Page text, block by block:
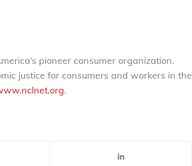
pioneer consumer organization.
justice for consumers and workers in the
.